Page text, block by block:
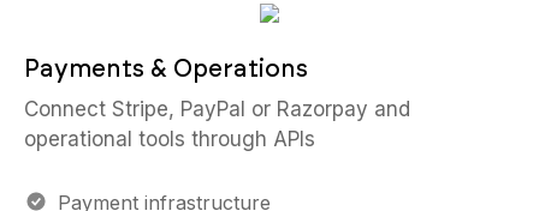
Payments & Operations
Connect Stripe, PayPal or Razorpay and
operational tools through APIs
Payment infrastructure